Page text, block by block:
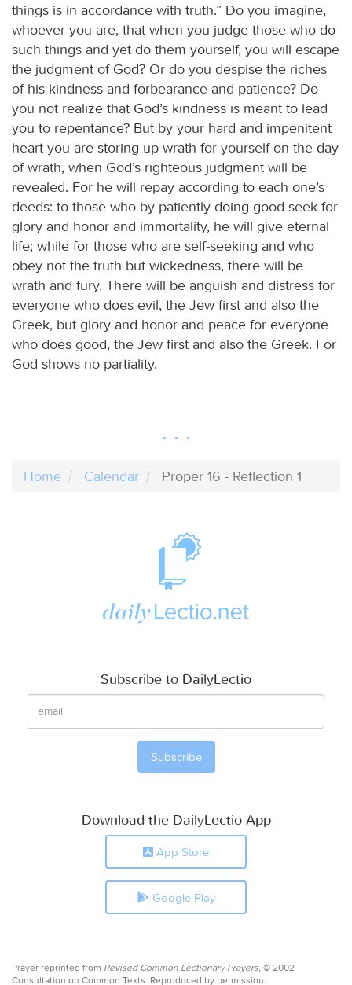
things is in accordance with truth.” Do you imagine,
whoever you are, that when you judge those who do
such things and yet do them yourself, you will escape
the judgment of God? Or do you despise the riches
of his kindness and forbearance and patience? Do
you not realize that God’s kindness is meant to lead
you to repentance? But by your hard and impenitent
heart you are storing up wrath for yourself on the day
of wrath, when God’s righteous judgment will be
revealed. For he will repay according to each one’s
deeds: to those who by patiently doing good seek for
glory and honor and immortality, he will give eternal
life; while for those who are self-seeking and who
obey not the truth but wickedness, there will be
wrath and fury. There will be anguish and distress for
everyone who does evil, the Jew first and also the
Greek, but glory and honor and peace for everyone
who does good, the Jew first and also the Greek. For
God shows no partiality.
Home Calendar Proper 16 - Reflection 1
Subscribe to DailyLectio
Download the DailyLectio App
App Store
Google Play
Prayer reprinted from Revised Common Lectionary Prayers, © 2002
Consultation on Common Texts. Reproduced by permission.